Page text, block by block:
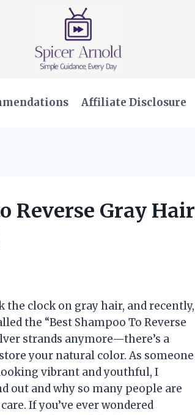
Affiliate Disclosure
Reverse Gray Hair
the clock on gray hair, and recently,
the “Best Shampoo To Reverse
strands anymore—there’s a
your natural color. As someone
vibrant and youthful, I
out and why so many people are
If you’ve ever wondered